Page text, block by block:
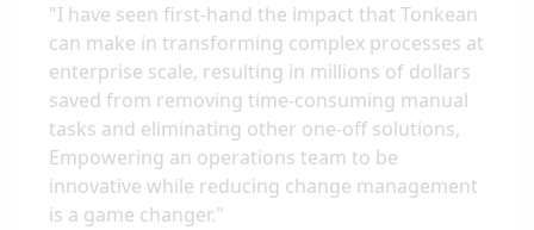
"I have seen first-hand the impact that Tonkean
can make in transforming complex processes at
enterprise scale, resulting in millions of dollars
saved from removing time-consuming manual
tasks and eliminating other one-off solutions,
Empowering an operations team to be
innovative while reducing change management
is a game changer."